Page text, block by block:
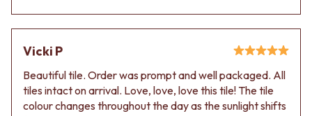
Vicki P
Beautiful tile. Order was prompt and well packaged. All
tiles intact on arrival. Love, love, love this tile! The tile
colour changes throughout the day as the sunlight shifts